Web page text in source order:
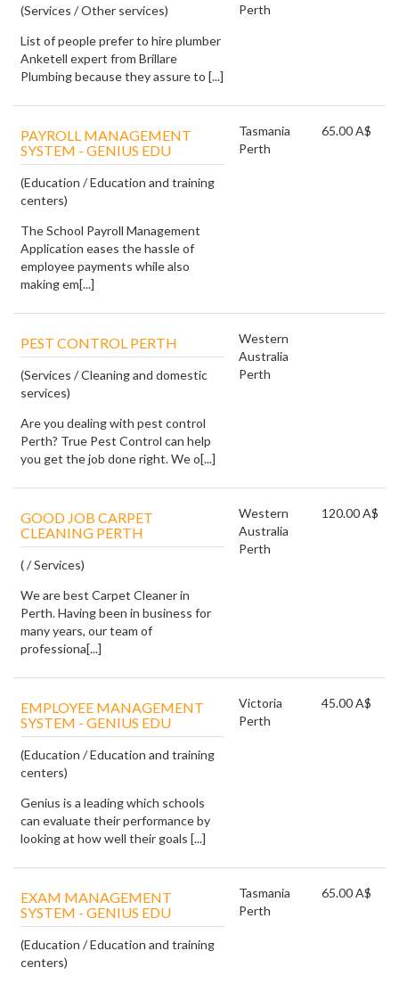
(Services / Other services)
List of people prefer to hire plumber
Anketell expert from Brillare
Plumbing because they assure to [...]
Perth
PAYROLL MANAGEMENT
SYSTEM - GENIUS EDU
(Education / Education and training
centers)
The School Payroll Management
Application eases the hassle of
employee payments while also
making em[...]
Tasmania
Perth
65.00 A$
PEST CONTROL PERTH
(Services / Cleaning and domestic
services)
Are you dealing with pest control
Perth? True Pest Control can help
you get the job done right. We o[...]
Western
Australia
Perth
GOOD JOB CARPET
CLEANING PERTH
( / Services)
We are best Carpet Cleaner in
Perth. Having been in business for
many years, our team of
professiona[...]
Western
Australia
Perth
120.00 A$
EMPLOYEE MANAGEMENT
SYSTEM - GENIUS EDU
(Education / Education and training
centers)
Genius is a leading which schools
can evaluate their performance by
looking at how well their goals [...]
Victoria
Perth
45.00 A$
EXAM MANAGEMENT
SYSTEM - GENIUS EDU
(Education / Education and training
centers)
Tasmania
Perth
65.00 A$